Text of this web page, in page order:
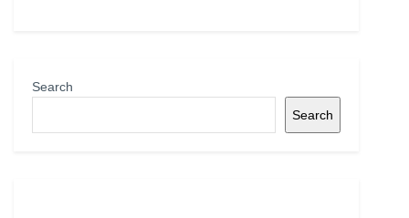
Search
Search